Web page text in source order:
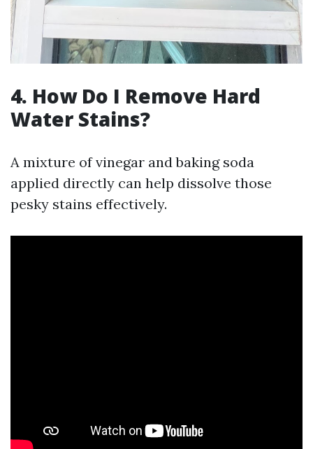
4. How Do I Remove Hard
Water Stains?
A mixture of vinegar and baking soda
applied directly can help dissolve those
pesky stains effectively.